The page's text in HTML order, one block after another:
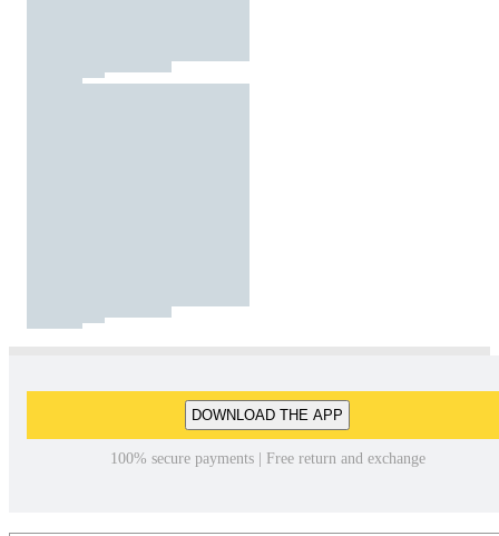
DOWNLOAD THE APP
100% secure payments | Free return and exchange